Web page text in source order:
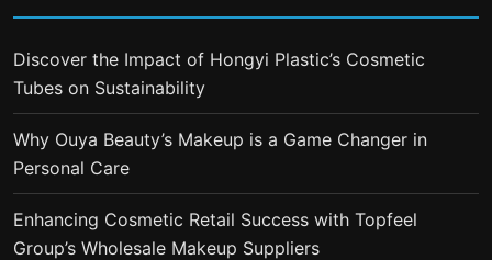
Discover the Impact of Hongyi Plastic’s Cosmetic
Tubes on Sustainability
Why Ouya Beauty’s Makeup is a Game Changer in
Personal Care
Enhancing Cosmetic Retail Success with Topfeel
Group’s Wholesale Makeup Suppliers